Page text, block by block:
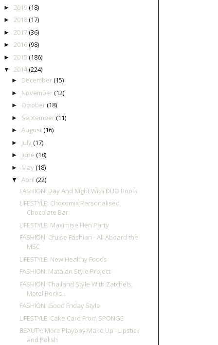
► 2019(18)
►2018(17)
► 2017(36)
►2016(98)
► 2015 (186)
▼ 2014(224)
► December(15)
► November(12)
► October(18)
► September(11)
► August(16)
► July (17)
► June (18)
► May (18)
▼ April (22)
FASHION: Day And Night With DUO Boots
LIFESTYLE: Chocomix Personalised
Chocolate Bar
LIFESTYLE: Maximise Hen Party
FASHION: Cruise Fashion - All Aboard the
MSC
LIFESTYLE: New Healthy Foods
FASHION: Matalan Style Project
FASHION: Thailand Style With Zatchels,
Motel Rocks...
FASHION: Good Friday Style
LIFESTYLE: Cake Card From SPONGE
BEAUTY: More Playboy Make Up - Lipstick
and Polish